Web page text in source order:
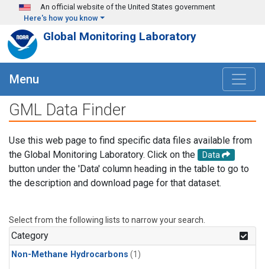
Skip to main content
An official website of the United States government
Here's how you know
Global Monitoring Laboratory
Menu
GML Data Finder
Use this web page to find specific data files available from
the Global Monitoring Laboratory. Click on the
Data
button under the 'Data' column heading in the table to go to
the description and download page for that dataset.
Select from the following lists to narrow your search.
Category
Non-Methane Hydrocarbons (1)